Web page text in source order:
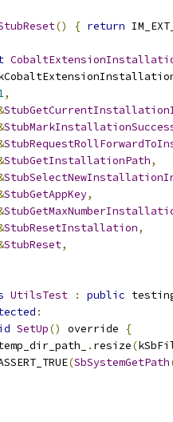
() { return
,
StubGetInstallationPath,
StubGetAppKey,
StubResetInstallation,
StubReset,
UtilsTest : public
:
SetUp() override
{
. resize(
(SbSystemGetPath